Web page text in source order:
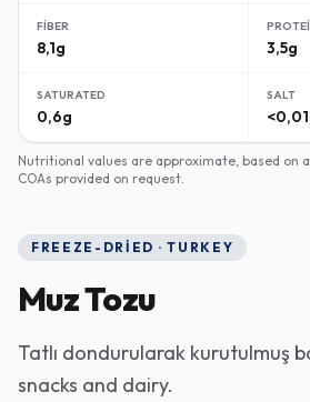
FIBER
8,1g 3,5g
SATURATED
0,6g
SALT
Nutritional values are approximate, based on
COAs provided on request.
FREEZE-DRIED · TURKEY
Muz Tozu
Tatlı dondurularak kurutulmuş
snacks and dairy.